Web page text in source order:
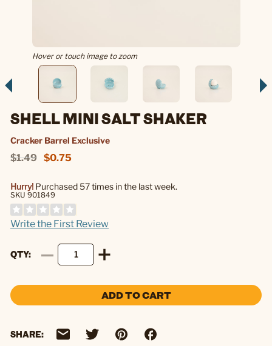
Hover or touch image to zoom
SHELL MINI SALT SHAKER
Cracker Barrel Exclusive
$1.49 $0.75
Hurry! Purchased 57 times in the last week.
SKU 901849
Write the First Review
QTY
ADD TO CART
SHARE: